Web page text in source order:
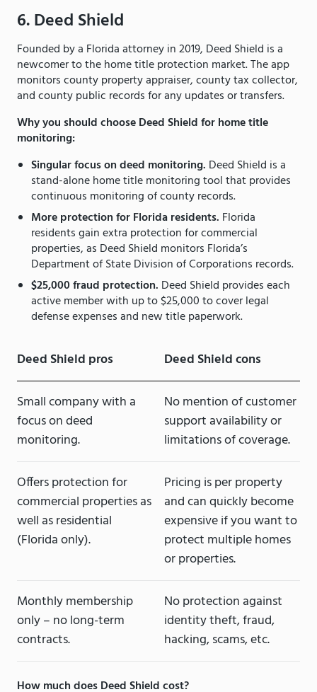
6. Deed Shield
Founded by a Florida attorney in 2019, Deed Shield is a
newcomer to the home title protection market. The app
monitors county property appraiser, county tax collector,
and county public records for any updates or transfers.
Why you should choose Deed Shield for home title
monitoring:
Singular focus on deed monitoring. Deed Shield is a
stand-alone home title monitoring tool that provides
continuous monitoring of county records.
More protection for Florida residents. Florida
residents gain extra protection for commercial
properties, as Deed Shield monitors Florida’s
Department of State Division of Corporations records.
$25,000 fraud protection. Deed Shield provides each
active member with up to $25,000 to cover legal
defense expenses and new title paperwork.
Deed Shield pros Deed Shield cons
Small company with a
focus on deed
monitoring.
No mention of customer
support availability or
limitations of coverage.
Offers protection for
commercial properties as
well as residential
(Florida only).
Pricing is per property
and can quickly become
expensive if you want to
protect multiple homes
or properties.
Monthly membership
only – no long-term
contracts.
No protection against
identity theft, fraud,
hacking, scams, etc.
How much does Deed Shield cost?